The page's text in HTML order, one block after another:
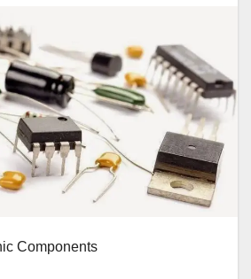
Components